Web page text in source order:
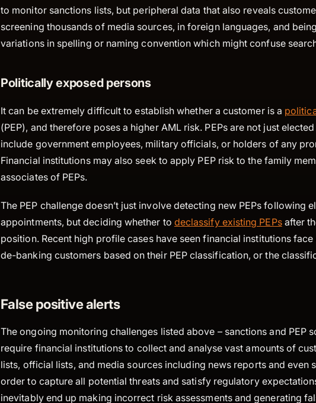
to monitor sanctions lists, but peripheral data that also reveals
screening thousands of media sources, in foreign languages, and
variations in spelling or naming convention which might confuse
Politically exposed persons
It can be extremely difficult to establish whether a customer is a
(PEP), and therefore poses a higher AML risk. PEPs are not just
include government employees, military officials, or holders of any
Financial institutions may also seek to apply PEP risk to the family
associates of PEPs.
The PEP challenge doesn’t just involve detecting new PEPs following
appointments, but deciding whether to declassify existing PEPsafter
position. Recent high profile cases have seen financial institutions
de-banking customers based on their PEP classification, or the
False positive alerts
The ongoing monitoring challenges listed above – sanctions and PEP
require financial institutions to collect and analyse vast amounts of
lists, official lists, and media sources including news reports and even
order to capture all potential threats and satisfy regulatory
inevitably end up making incorrect risk assessments and generating